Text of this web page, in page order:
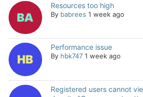
Resources too high
By babrees 1 week ago
Performance issue
By hbk747 1 week ago
Registered users cannot